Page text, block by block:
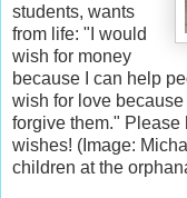
students, wants
from life: "I would
wish for money
because I can help
wish for love
forgive them."
wishes! (Image:
children at the